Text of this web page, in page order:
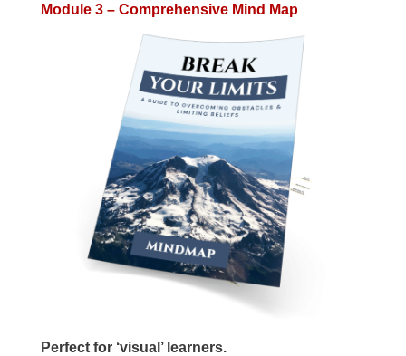
Module 3 – Comprehensive Mind Map
Perfect for ‘visual’ learners.